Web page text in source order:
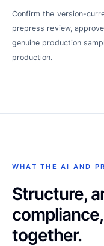
Confirm the version-
prepress review,
genuine production
production.
WHAT THE AI AND
Structure,
together.